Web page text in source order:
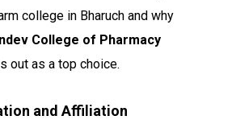
college in Bharuch and why
College of Pharmacy
out as a top choice.
and Affiliation